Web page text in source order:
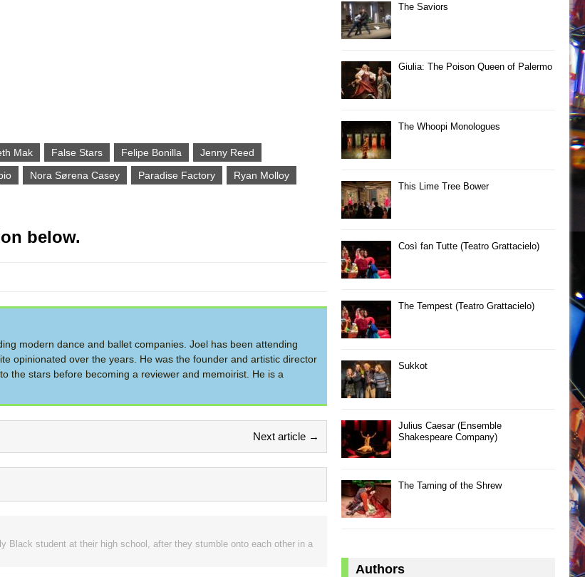
Mak False Stars Felipe Bonilla
Jenny Reed
Nora Sørena Casey Paradise Factory
Ryan Molloy
below.
modern dance and ballet companies. Joel has been attending
opinionated over the years. He was the founder and artistic director
the stars before becoming a reviewer and memoirist. He is a
Next article →
Black student at their high school, after they stumble onto each other in a
The Saviors
Giulia: The Poison Queen of Palermo
The Whoopi Monologues
This Lime Tree Bower
Così fan Tutte (Teatro Grattacielo)
The Tempest (Teatro Grattacielo)
Sukkot
Julius Caesar (Ensemble
Shakespeare Company)
The Taming of the Shrew
Authors